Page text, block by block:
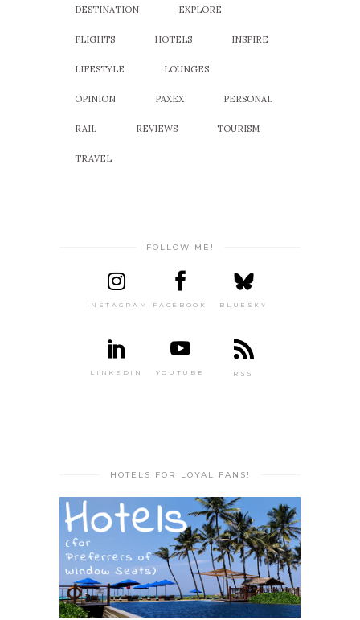
DESTINATION EXPLORE
FLIGHTS HOTELS INSPIRE
LIFESTYLE LOUNGES
OPINION PAXEX PERSONAL
RAIL REVIEWS TOURISM
TRAVEL
FOLLOW ME!
INSTAGRAM FACEBOOK BLUESKY
LINKEDIN YOUTUBE RSS
HOTELS FOR LOYAL FANS!